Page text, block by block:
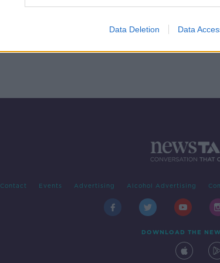
Data Deletion Data
Are We Closer
Contact Events Advertising Alcohol Advertising
DOWNLOAD THE